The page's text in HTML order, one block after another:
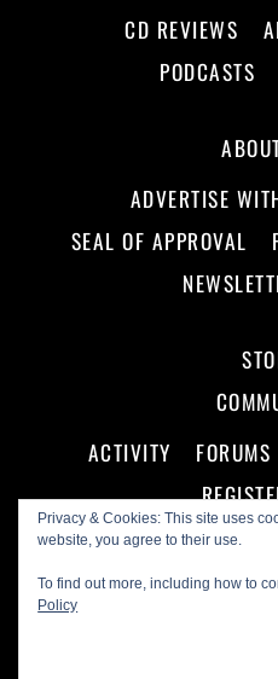
Privacy & Cookies: This site uses
website, you agree to their use.
To find out more, including how to
Policy
CD REVIEWS
PODCASTS
ADVERTISE
SEAL OF APPROVAL
ACTIVITY
FORUMS